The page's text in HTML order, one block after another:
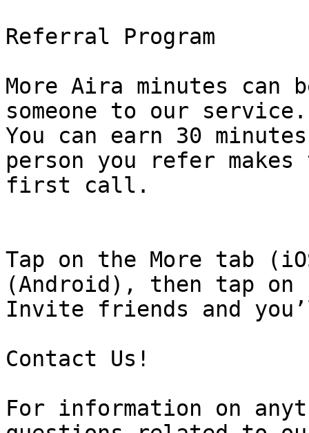
Referral Program
More Aira minutes can
someone to our service.
You can earn 30
person you refer
first call.
Tap on the More tab
(Android), then tap on
Invite friends and
Contact Us!
For information on